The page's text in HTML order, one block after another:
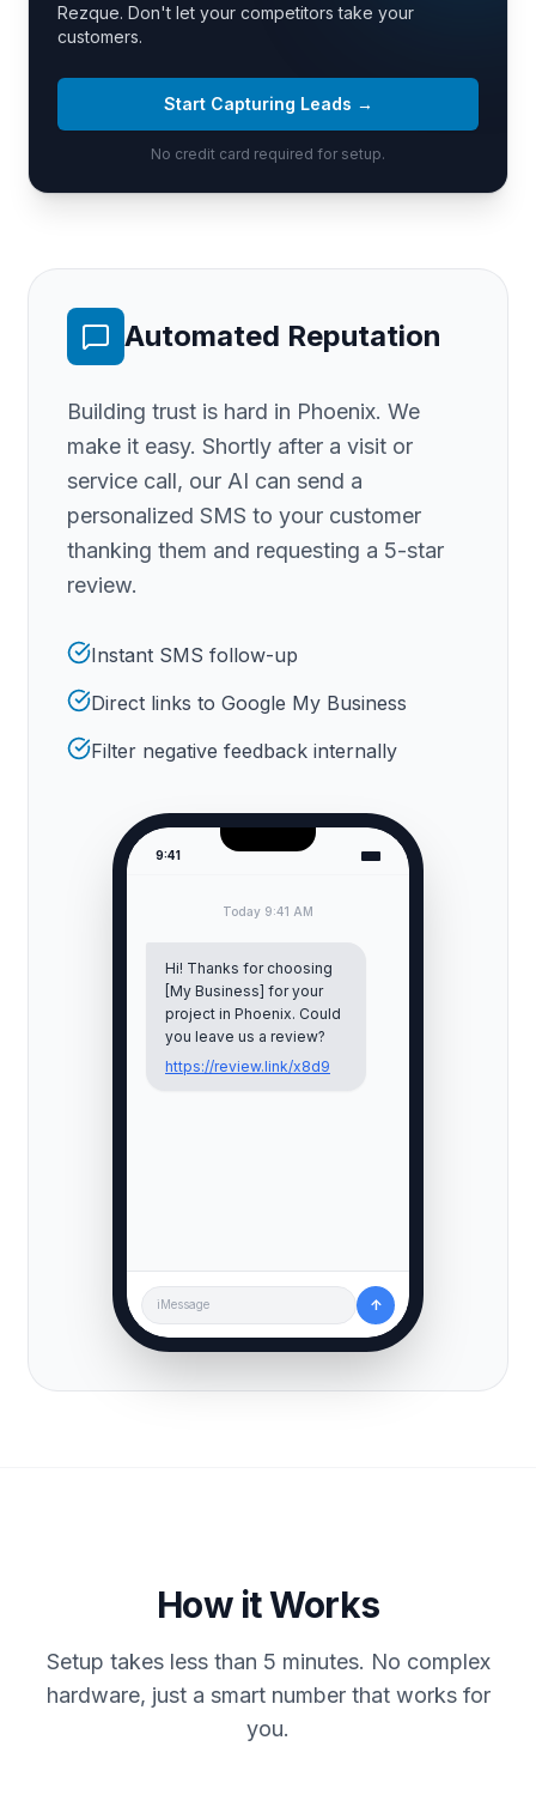
Rezque. Don't let your competitors take your
customers.
Start Capturing Leads →
No credit card required for setup.
Automated Reputation
Building trust is hard in Phoenix. We
make it easy. Shortly after a visit or
service call, our AI can send a
personalized SMS to your customer
thanking them and requesting a 5-star
review.
Instant SMS follow-up
Direct links to Google My Business
Filter negative feedback internally
9:41
Today 9:41 AM
Hi! Thanks for choosing
[My Business] for your
project in Phoenix. Could
you leave us a review?
https://review.link/x8d9
iMessage ↑
How it Works
Setup takes less than 5 minutes. No complex
hardware, just a smart number that works for
you.